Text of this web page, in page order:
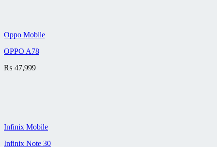
Oppo Mobile
OPPO A78
₨ 47,999
Infinix Mobile
Infinix Note 30